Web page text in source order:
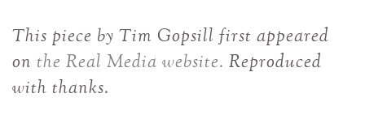
This piece by Tim Gopsill first appeared
on the Real Media website. Reproduced
with thanks.